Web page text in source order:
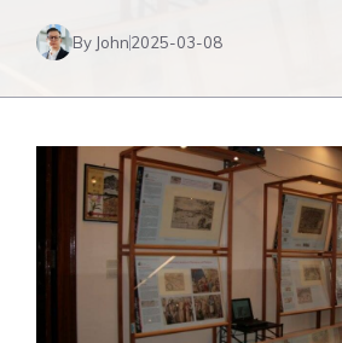
By John2025-03-08